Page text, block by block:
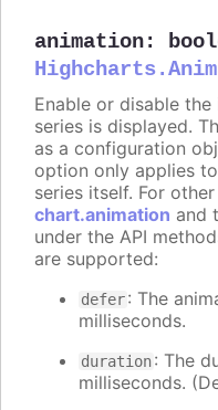
animation:
Enable or disable
series is displayed.
as a configuration
option only applies
series itself. For
chart.animation and
under the API
are supported:
defer: The
milliseconds.
duration: The
milliseconds.